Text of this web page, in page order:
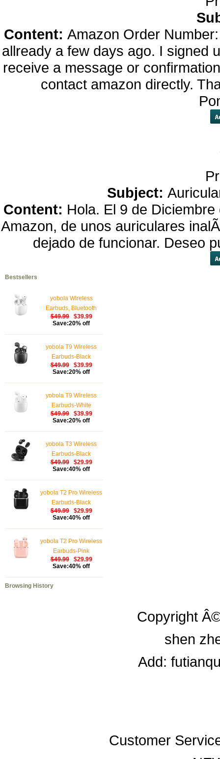
Content: Amazon Order
allready a few days ago. I signed
receive a message or
contact amazon directly.
Subject:
Content: Hola. El 9 de
Amazon, de unos auriculares
dejado de funcionar. Deseo
Bestsellers
yobola Wireless
Earbuds, Bluetooth
Earphones, IPX5
Control, Bluetooth
Earbuds 5.1 Built-in
Microphone, 25 Hrs
$49.99
$39.99
Save:20% off
yobola T9 Wireless
Earbuds-Black
$49.99
$39.99
Save:20% off
yobola T9 Wireless
Earbuds-White
$49.99
$39.99
Save:20% off
yobola T3 Wireless
Earbuds-Black
$49.99
$29.99
Save:40% off
yobola T2 Pro Wireless
Earbuds-Black
$49.99
$29.99
Save:40% off
yobola T2 Pro Wireless
Earbuds-Pink
$49.99
$29.99
Save:40% off
Browsing History
Copyright
shen
Add:
Customer